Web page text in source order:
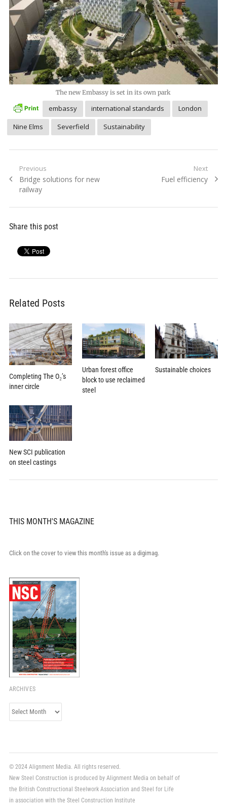
The new Embassy is set in its own park
embassy international standards
London
Nine Elms
Severfield Sustainability
Post
navigation
Previous
Previous
post:
Bridge solutions for new
railway
Next
Next
Fuel efficiency
Share this post
Related Posts
Completing The O₂’s
inner circle
Urban forest office
block to use reclaimed
steel
Sustainable choices
New SCI publication
on steel castings
THIS MONTH'S MAGAZINE
Click on the cover to view this month's issue as a digimag.
ARCHIVES
Archives
© 2024 Alignment Media. All rights reserved.
New Steel Construction is produced by Alignment Media on behalf of
the British Constructional Steelwork Association and Steel for Life
in association with the Steel Construction Institute